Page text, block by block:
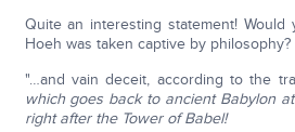
Quite an interesting statement! Would
Hoeh was taken captive by philosophy?
"…and vain deceit, according to the
which goes back to ancient Babylon
right after the Tower of Babel!